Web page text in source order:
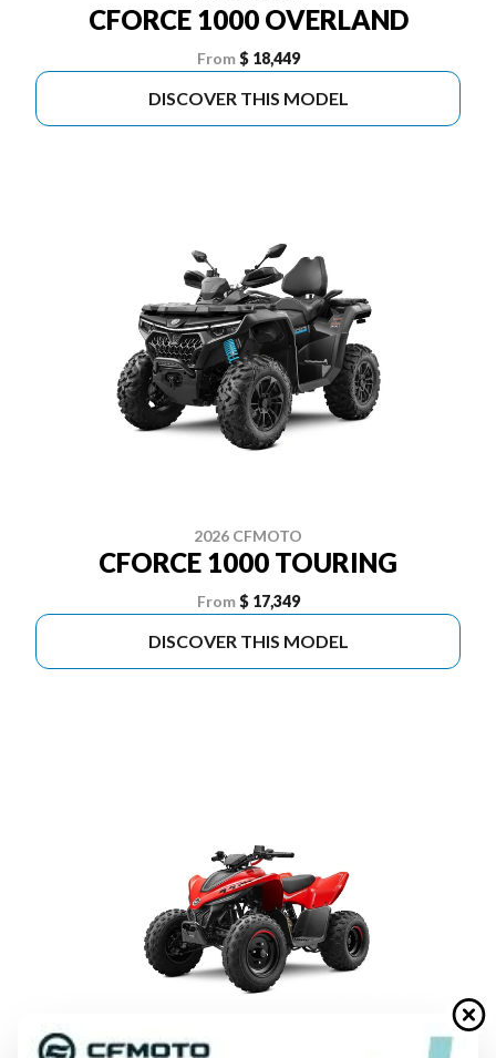
CFORCE 1000 OVERLAND
From $ 18,449
DISCOVER THIS MODEL
2026 CFMOTO
CFORCE 1000 TOURING
From $ 17,349
DISCOVER THIS MODEL